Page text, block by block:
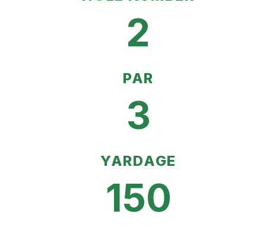
2
PAR
3
YARDAGE
150